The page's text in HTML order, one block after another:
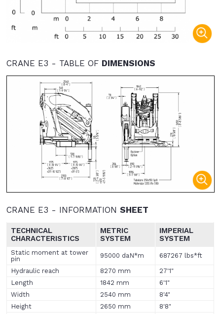
CRANE E3 - TABLE OF DIMENSIONS
CRANE E3 - INFORMATIONSHEET
TECHNICAL
CHARACTERISTICS
METRIC
SYSTEM
IMPERIAL
SYSTEM
Static moment at tower
pin
95000 daN*m 687267 lbs*ft
Hydraulic reach 8270 mm
27'1"
Length
1842 mm
6'1"
Width
2540 mm
8'4"
Height
2650 mm
8'8"